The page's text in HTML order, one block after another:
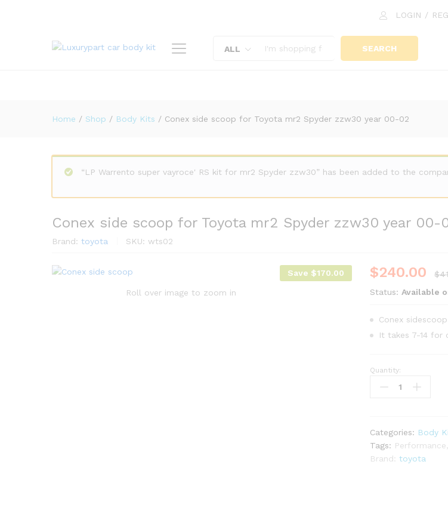
LOGIN /
ALL SEARCH
Home / Shop / Body Kits / Conex side scoop for Toyota mr2 Spyder zzw30 year 00-02
“LP Warrento super vayroce' RS kit for mr2 Spyder zzw30” has been added to the
Conex side scoop for Toyota mr2 Spyder zzw30 year 00-
Brand: toyota SKU: wts02
Save $170.00
Roll over image to zoom in
$240.00 $
Status: Available
Conex
It takes 7-14 for
Conex
side
mr2
Spyder
zzw30
Quantity:
Categories: Body
Tags: Performance
Brand:toyota